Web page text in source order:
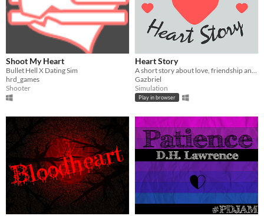
Shoot My Heart
Bullet Hell X Dating Sim
hrd_games
Shooter
Heart Story
Gazbriel
Simulation
Play in browser